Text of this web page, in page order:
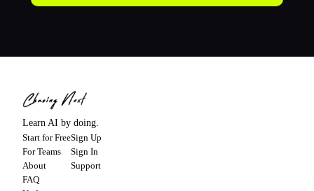
Learn AI by doing.
Start for Free
For Teams
About
FAQ
Sign Up
Sign In
Support